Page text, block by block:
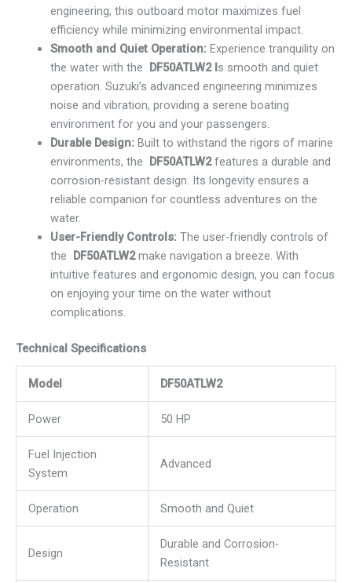
engineering, this outboard motor maximizes fuel
efficiency while minimizing environmental impact.
Smooth and Quiet Operation:Experience tranquility on
the water with the DF50ATLW2 Is smooth and quiet
operation. Suzuki’s advanced engineering minimizes
noise and vibration, providing a serene boating
environment for you and your passengers.
Durable Design:Built to withstand the rigors of marine
environments, the DF50ATLW2features a durable and
corrosion-resistant design. Its longevity ensures a
reliable companion for countless adventures on the
water.
User-Friendly Controls:The user-friendly controls of
the DF50ATLW2make navigation a breeze. With
intuitive features and ergonomic design, you can focus
on enjoying your time on the water without
complications.
Technical Specifications
Model DF50ATLW2
Power 50 HP
Fuel Injection
System
Advanced
Operation Smooth and Quiet
Design
Durable and Corrosion-
Resistant